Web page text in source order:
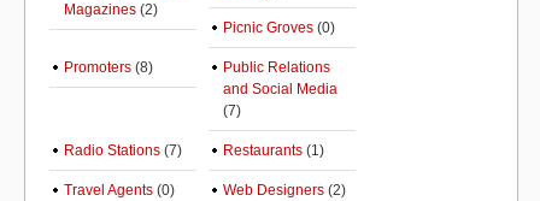
Magazines (2)
Picnic Groves (0)
Promoters (8)
Public Relations
and Social Media
(7)
Radio Stations (7) Restaurants (1)
Travel Agents (0) Web Designers (2)